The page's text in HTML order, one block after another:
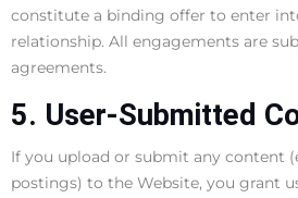
constitute a binding offer to enter
relationship. All engagements are
agreements.
5. User-Submitted
If you upload or submit any content
postings) to the Website, you grant